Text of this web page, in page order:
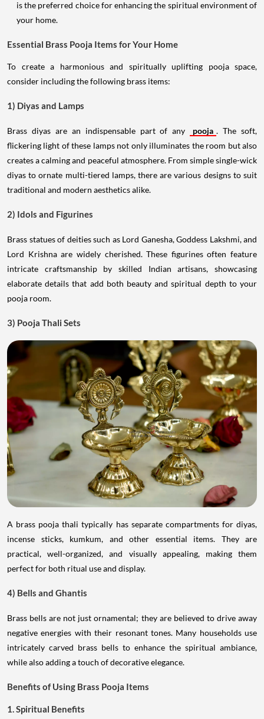
is the preferred choice for enhancing the spiritual environment of
your home.
Essential Brass Pooja Items for Your Home
To create a harmonious and spiritually uplifting pooja space,
consider including the following brass items:
1) Diyas and Lamps
Brass diyas are an indispensable part of any pooja . The soft,
flickering light of these lamps not only illuminates the room but also
creates a calming and peaceful atmosphere. From simple single-wick
diyas to ornate multi-tiered lamps, there are various designs to suit
traditional and modern aesthetics alike.
2) Idols and Figurines
Brass statues of deities such as Lord Ganesha, Goddess Lakshmi, and
Lord Krishna are widely cherished. These figurines often feature
intricate craftsmanship by skilled Indian artisans, showcasing
elaborate details that add both beauty and spiritual depth to your
pooja room.
3) Pooja Thali Sets
A brass pooja thali typically has separate compartments for diyas,
incense sticks, kumkum, and other essential items. They are
practical, well-organized, and visually appealing, making them
perfect for both ritual use and display.
4) Bells and Ghantis
Brass bells are not just ornamental; they are believed to drive away
negative energies with their resonant tones. Many households use
intricately carved brass bells to enhance the spiritual ambiance,
while also adding a touch of decorative elegance.
Benefits of Using Brass Pooja Items
1. Spiritual Benefits